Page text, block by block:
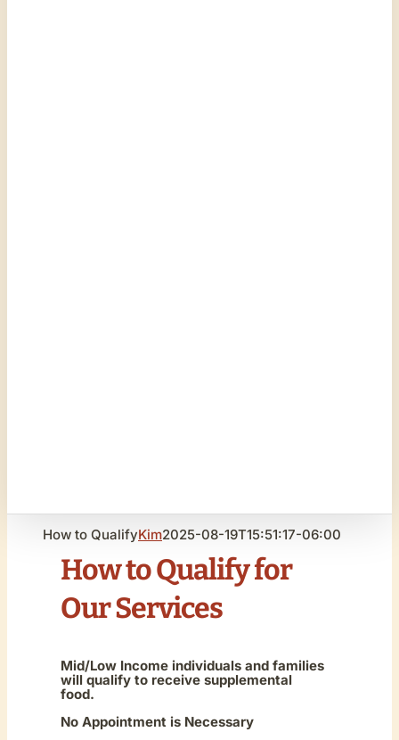
How to QualifyKim2025-08-19T15:51:17-06:00
How to Qualify for
Our Services
Mid/Low Income individuals and families
will qualify to receive supplemental
food.
No Appointment is Necessary